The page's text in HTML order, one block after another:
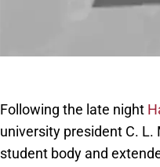
Following the late night
university president C. L.
student body and